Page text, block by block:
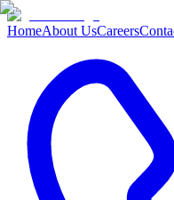
HomeAbout UsCareers